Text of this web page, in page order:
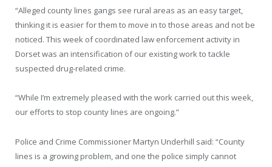
“Alleged county lines gangs see rural areas as an easy target,
thinking it is easier for them to move in to those areas and not be
noticed. This week of coordinated law enforcement activity in
Dorset was an intensification of our existing work to tackle
suspected drug-related crime.
“While I’m extremely pleased with the work carried out this week,
our efforts to stop county lines are ongoing.”
Police and Crime Commissioner Martyn Underhill said: “County
lines is a growing problem, and one the police simply cannot